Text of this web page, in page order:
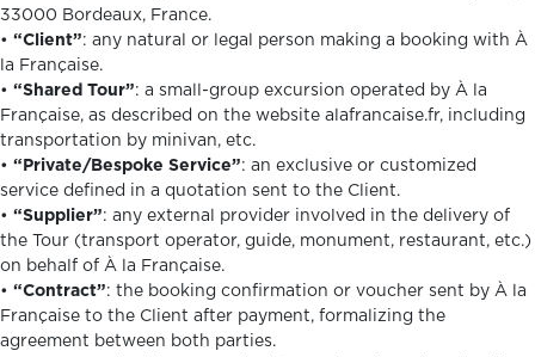
33000 Bordeaux, France.
• “Client”: any natural or legal person making a booking with À
la Française.
• “Shared Tour”: a small-group excursion operated by À la
Française, as described on the website alafrancaise.fr, including
transportation by minivan, etc.
• “Private/Bespoke Service”: an exclusive or customized
service defined in a quotation sent to the Client.
• “Supplier”: any external provider involved in the delivery of
the Tour (transport operator, guide, monument, restaurant, etc.)
on behalf of À la Française.
• “Contract”: the booking confirmation or voucher sent by À la
Française to the Client after payment, formalizing the
agreement between both parties.